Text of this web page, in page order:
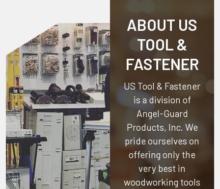
ABOUT US
TOOL &
FASTENER
US Tool & Fastener
is a division of
Angel-Guard
Products, Inc. We
pride ourselves on
offering only the
very best in
woodworking tools